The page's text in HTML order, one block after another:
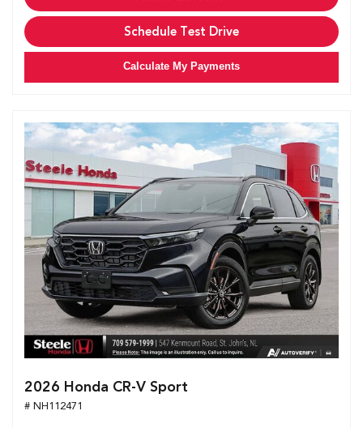
Schedule Test Drive
Calculate My Payments
2026 Honda CR-V Sport
# NH112471